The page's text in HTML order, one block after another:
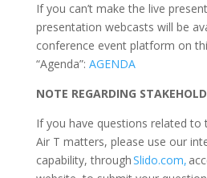
If you can’t make the live
presentation webcasts will be
conference event platform on
“Agenda”: AGENDA
NOTE REGARDING
If you have questions related to
Air T matters, please use our
capability, throughSlido.com,